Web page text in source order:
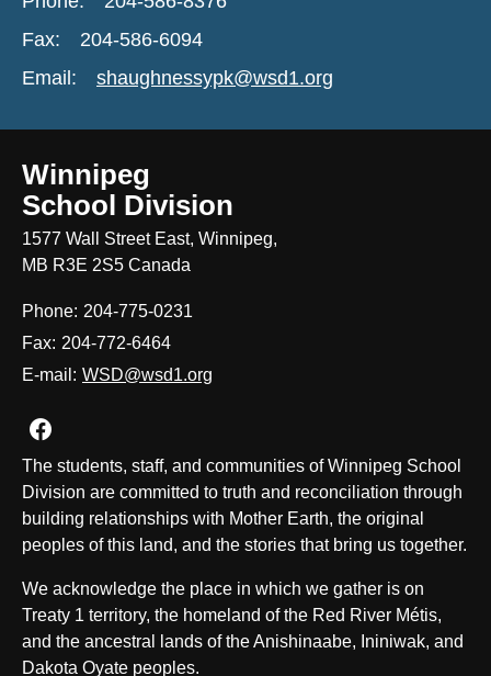
Fax:
204-586-6094
Email:
shaughnessypk@wsd1.org
Winnipeg
School Division
1577 Wall Street East, Winnipeg,
MB R3E 2S5 Canada
Phone: 204-775-0231
Fax: 204-772-6464
E-mail: WSD@wsd1.org
Join us on Facebook
The students, staff, and communities of Winnipeg School
Division are committed to truth and reconciliation through
building relationships with Mother Earth, the original
peoples of this land, and the stories that bring us together.
We acknowledge the place in which we gather is on
Treaty 1 territory, the homeland of the Red River Métis,
and the ancestral lands of the Anishinaabe, Ininiwak, and
Dakota Oyate peoples.